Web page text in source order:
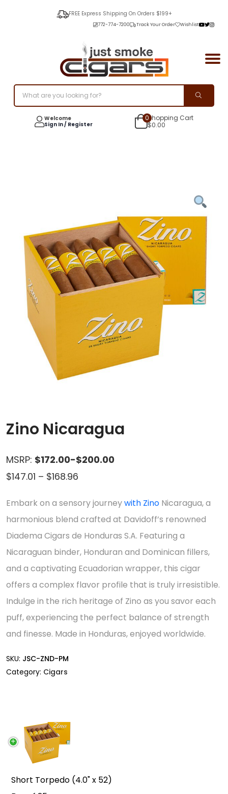
FREE Express Shipping On Orders $199+
772-774-7200 Track Your Order Wishlist
Welcome
Sign In / Register
0Shopping Cart
$0.00
Zino Nicaragua
MSRP: $172.00-$200.00
$147.01 – $168.96
$147.01
through
Embark on a sensory journeywith Zino Nicaragua, a
harmonious blend crafted at Davidoff’s renowned
Diadema Cigars de Honduras S.A. Featuring a
Nicaraguan binder, Honduran and Dominican fillers,
and a captivating Ecuadorian wrapper, this cigar
offers a complex flavor profile that is truly irresistible.
Indulge in the rich heritage of Zino as you savor each
puff, experiencing the perfect balance of strength
and finesse. Made in Honduras, enjoyed worldwide.
SKU: JSC-ZND-PM
Category: Cigars
Short Torpedo (4.0" x 52)